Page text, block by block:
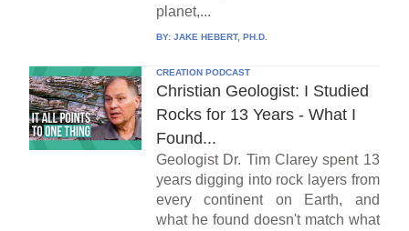
planet,...
BY: JAKE HEBERT, PH.D.
CREATION PODCAST
Christian Geologist: I Studied
Rocks for 13 Years - What I
Found...
Geologist Dr. Tim Clarey spent 13
years digging into rock layers from
every continent on Earth, and
what he found doesn't match what